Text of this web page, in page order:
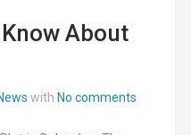
About
with No comments